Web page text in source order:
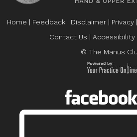
Home | Feedback | Disclaimer | Privacy |
Contact Us |
© The Manus